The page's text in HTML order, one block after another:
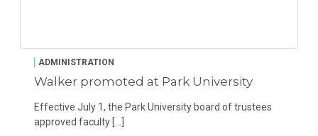
ADMINISTRATION
Walker promoted at Park University
Effective July 1, the Park University board of trustees
approved faculty […]